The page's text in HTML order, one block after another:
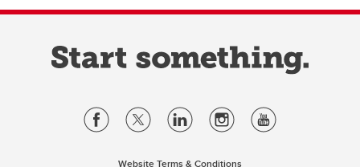
Website Terms & Conditions